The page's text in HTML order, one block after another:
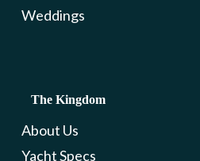
Weddings
The Kingdom
About Us
Yacht Specs